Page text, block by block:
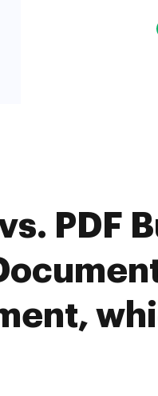
PDF